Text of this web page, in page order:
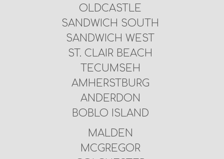
OLDCASTLE
SANDWICH SOUTH
SANDWICH WEST
ST. CLAIR BEACH
TECUMSEH
AMHERSTBURG
ANDERDON
BOBLO ISLAND
MALDEN
MCGREGOR